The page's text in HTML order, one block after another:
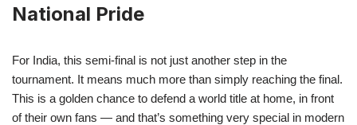
National Pride
For India, this semi-final is not just another step in the
tournament. It means much more than simply reaching the final.
This is a golden chance to defend a world title at home, in front
of their own fans — and that’s something very special in modern